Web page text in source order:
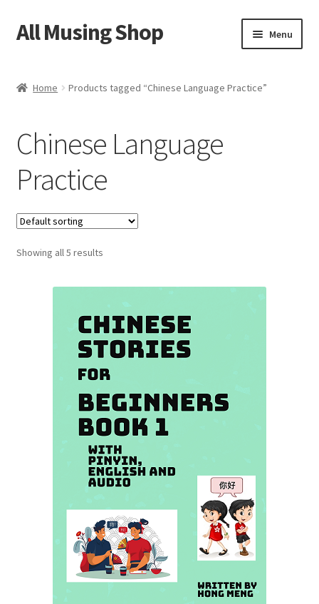
Skip
to
Skip
to
All Musing Shop Menu
Checkout
HSK Storybook
HSK Quiz
Privacy Policy
Home Products tagged “Chinese Language Practice”
Chinese Language
Practice
Showing all 5 results